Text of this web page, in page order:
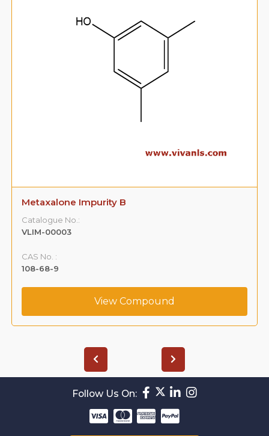
Metaxalone Impurity B
Catalogue No.:
VLIM-00003
CAS No. :
108-68-9
View Compound
Follow Us On: